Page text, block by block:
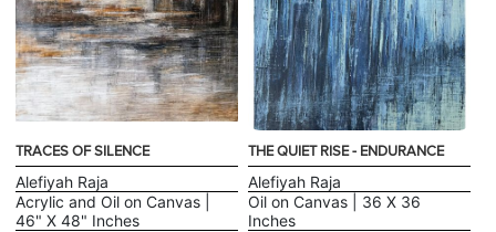
TRACES OF SILENCE
Alefiyah Raja
Acrylic and Oil on Canvas |
46" X 48" Inches
THE QUIET RISE - ENDURANCE
Alefiyah Raja
Oil on Canvas | 36 X 36
Inches